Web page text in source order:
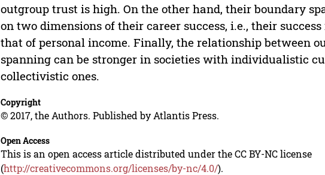
outgroup trust is high. On the other hand, their boundary
on two dimensions of their career success, i.e., their
that of personal income. Finally, the relationship between
spanning can be stronger in societies with individualistic
collectivistic ones.
Copyright
© 2017, the Authors. Published by Atlantis Press.
Open Access
This is an open access article distributed under the CC BY-NC license
(http://creativecommons.org/licenses/by-nc/4.0/).